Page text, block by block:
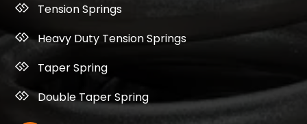
Tension Springs
Heavy Duty Tension Springs
Taper Spring
Double Taper Spring